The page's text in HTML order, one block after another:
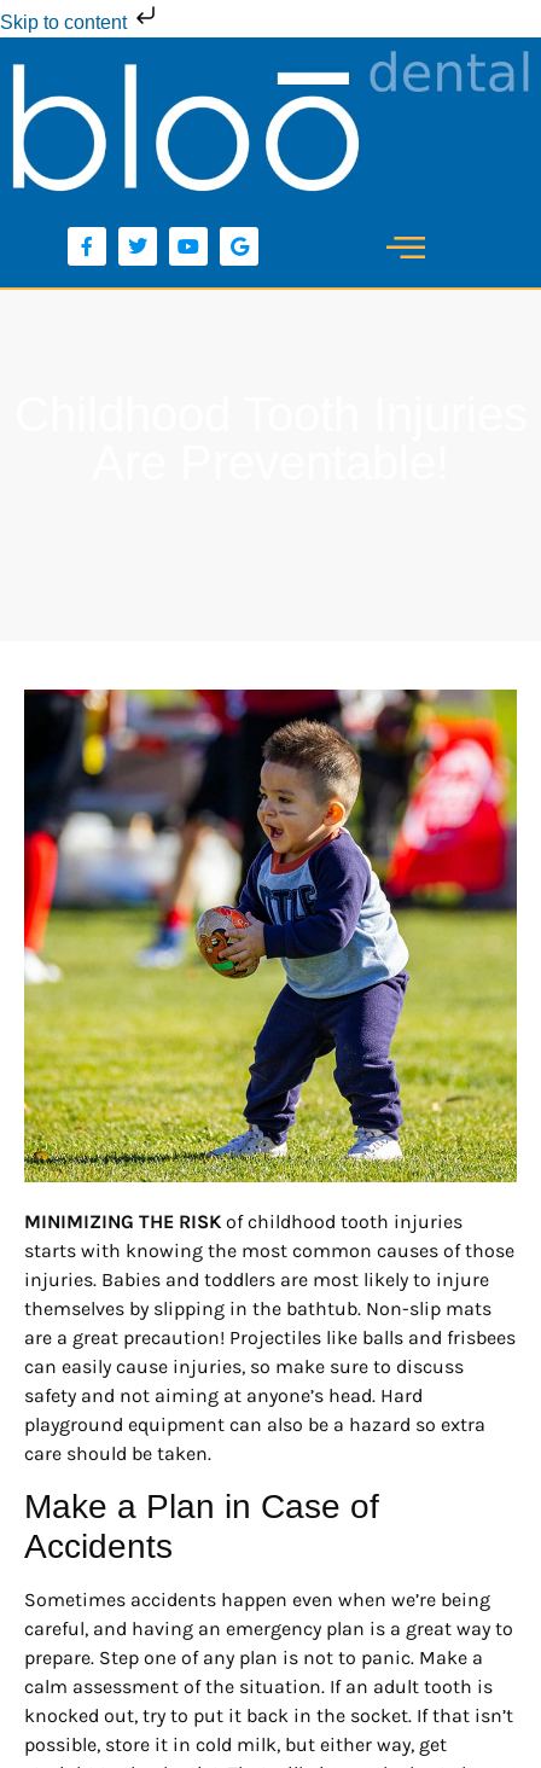
Skip to content
MINIMIZING THE RISK of childhood tooth injuries
starts with knowing the most common causes of those
injuries. Babies and toddlers are most likely to injure
themselves by slipping in the bathtub. Non-slip mats
are a great precaution! Projectiles like balls and frisbees
can easily cause injuries, so make sure to discuss
safety and not aiming at anyone’s head. Hard
playground equipment can also be a hazard so extra
care should be taken.
Make a Plan in Case of
Accidents
Sometimes accidents happen even when we’re being
careful, and having an emergency plan is a great way to
prepare. Step one of any plan is not to panic. Make a
calm assessment of the situation. If an adult tooth is
knocked out, try to put it back in the socket. If that isn’t
possible, store it in cold milk, but either way, get